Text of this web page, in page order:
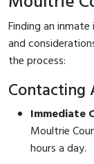
Finding an
and
the process:
Contacting
Immediate
Moultrie
hours a day.